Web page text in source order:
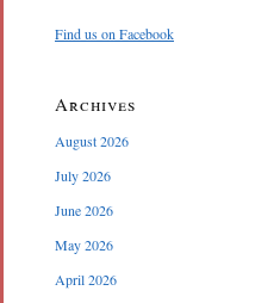
Find us on Facebook
Archives
August 2026
July 2026
June 2026
May 2026
April 2026